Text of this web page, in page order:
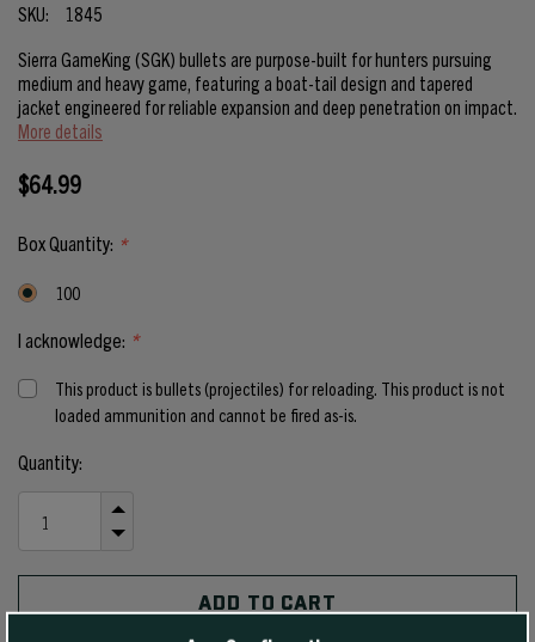
SKU:
1845
Sierra GameKing (SGK) bullets are purpose-built for hunters pursuing
medium and heavy game, featuring a boat-tail design and tapered
jacket engineered for reliable expansion and deep penetration on impact.
More details
$64.99
Box Quantity: *
100
I acknowledge: *
This product is bullets (projectiles) for reloading. This product is not
loaded ammunition and cannot be fired as-is.
Current
Stock:
Quantity:
QUANTITY
UNDEFINED
QUANTITY
UNDEFINED